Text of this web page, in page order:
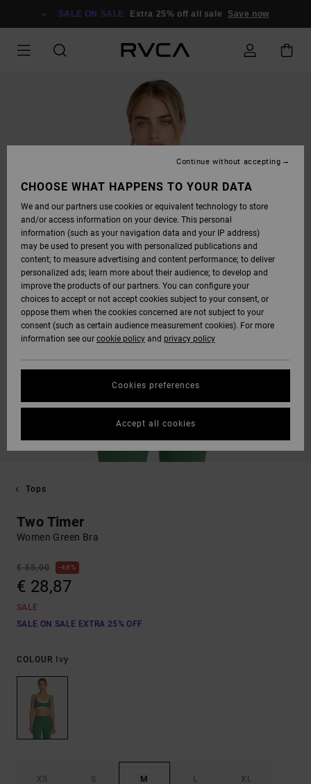
SALE ON SALE Extra 25% off all sale Save now
Tops
Two Timer
Women Green Bra
€ 55,00 48%
€ 28,87
SALE
SALE ON SALE EXTRA 25% OFF
COLOUR Ivy
XS S M L XL
CHOOSE WHAT HAPPENS TO YOUR DATA
We and our partners use cookies or equivalent technology to store
and/or access information on your device. This personal
information (such as your navigation data and your IP address)
may be used to present you with personalized publications and
content; to measure advertising and content performance; to deliver
personalized ads; learn more about their audience; to develop and
improve the products of our partners. You can configure your
choices to accept or not accept cookies subject to your consent, or
oppose them when the cookies concerned are not subject to your
consent (such as certain audience measurement cookies). For more
information see our cookie policy and privacy policy
Cookies preferences
Continue without accepting
Accept all cookies